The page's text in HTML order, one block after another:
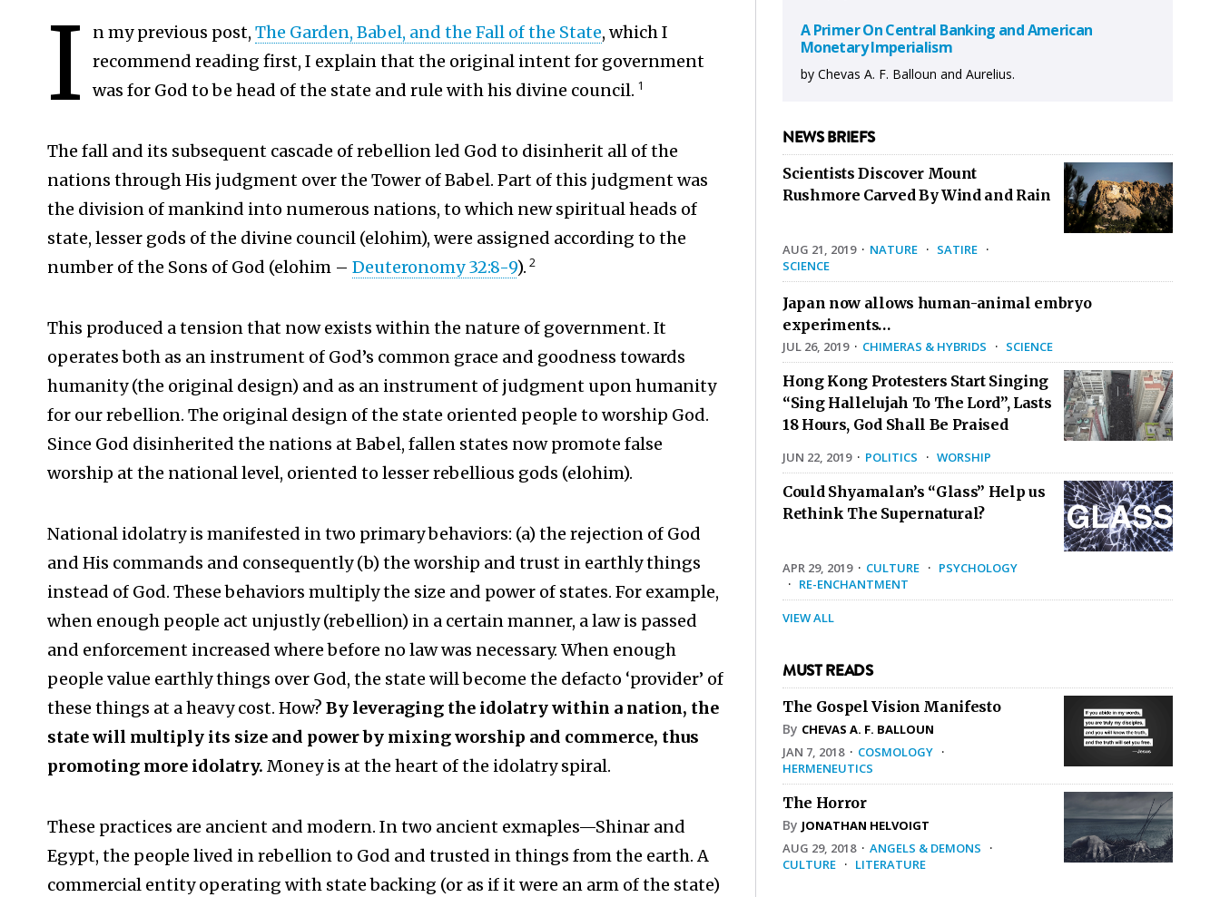
I n my previous post, The Garden, Babel, and the Fall of the State, which I
recommend reading first, I explain that the original intent for government
was for God to be head of the state and rule with his divine council. 1
The fall and its subsequent cascade of rebellion led God to disinherit all of the
nations through His judgment over the Tower of Babel. Part of this judgment was
the division of mankind into numerous nations, to which new spiritual heads of
state, lesser gods of the divine council (elohim), were assigned according to the
number of the Sons of God (elohim – Deuteronomy 32:8-9). 2
This produced a tension that now exists within the nature of government. It
operates both as an instrument of God’s common grace and goodness towards
humanity (the original design) and as an instrument of judgment upon humanity
for our rebellion. The original design of the state oriented people to worship God.
Since God disinherited the nations at Babel, fallen states now promote false
worship at the national level, oriented to lesser rebellious gods (elohim).
National idolatry is manifested in two primary behaviors: (a) the rejection of God
and His commands and consequently (b) the worship and trust in earthly things
instead of God. These behaviors multiply the size and power of states. For example,
when enough people act unjustly (rebellion) in a certain manner, a law is passed
and enforcement increased where before no law was necessary. When enough
people value earthly things over God, the state will become the defacto ‘provider’ of
these things at a heavy cost. How? By leveraging the idolatry within a nation, the
state will multiply its size and power by mixing worship and commerce, thus
promoting more idolatry. Money is at the heart of the idolatry spiral.
These practices are ancient and modern. In two ancient exmaples—Shinar and
Egypt, the people lived in rebellion to God and trusted in things from the earth. A
commercial entity operating with state backing (or as if it were an arm of the state)
A Primer On Central Banking and American
Monetary Imperialism
by Chevas A. F. Balloun and Aurelius.
NEWS BRIEFS
Scientists Discover Mount
Rushmore Carved By Wind and Rain
AUG 21, 2019· NATURE · SATIRE ·
SCIENCE
Japan now allows human-animal embryo
experiments…
JUL 26, 2019· CHIMERAS & HYBRIDS · SCIENCE
Hong Kong Protesters Start Singing
“Sing Hallelujah To The Lord”, Lasts
18 Hours, God Shall Be Praised
JUN 22, 2019· POLITICS · WORSHIP
Could Shyamalan’s “Glass” Help us
Rethink The Supernatural?
APR 29, 2019· CULTURE · PSYCHOLOGY
· RE-ENCHANTMENT
VIEW ALL
MUST READS
The Gospel Vision Manifesto
By CHEVAS A. F. BALLOUN
JAN 7, 2018· COSMOLOGY ·
HERMENEUTICS
The Horror
By JONATHAN HELVOIGT
AUG 29, 2018· ANGELS & DEMONS ·
CULTURE · LITERATURE